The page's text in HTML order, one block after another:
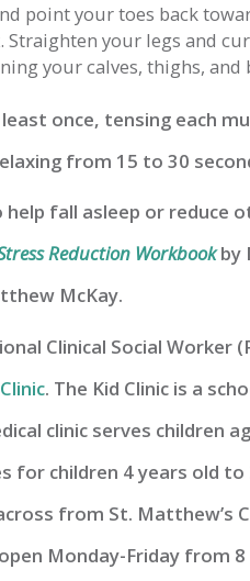
point your toes back
Straighten your legs and
your calves, thighs, and
once, tensing each
from 15 to 30
fall asleep or reduce
Reduction Workbookby
McKay.
Clinical Social Worker
. The Kid Clinic is a
clinic serves children
for children 4 years old
from St. Matthew’s
Monday-Friday from